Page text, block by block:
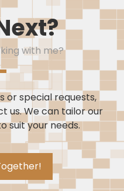
with me?
or special requests,
us. We can tailor our
suit your needs.